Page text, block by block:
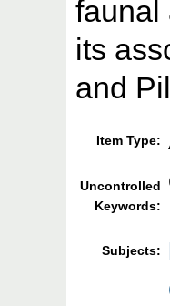
faunal
its
and
Item Type:
Uncontrolled
Keywords:
Subjects: